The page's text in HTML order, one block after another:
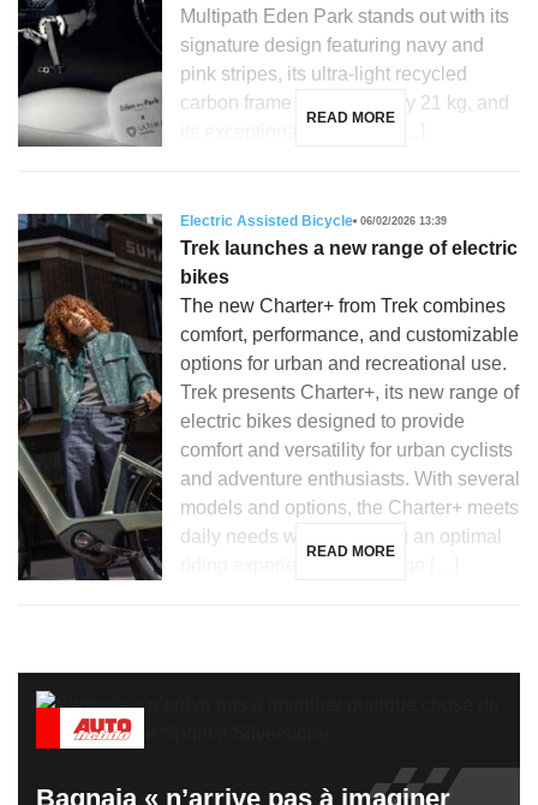
Multipath Eden Park stands out with its
signature design featuring navy and
pink stripes, its ultra-light recycled
carbon frame weighing only 21 kg, and
READ MORE
Electric Assisted Bicycle 06/02/2026 13:39
Trek launches a new range of electric
bikes
The new Charter+ from Trek combines
comfort, performance, and customizable
options for urban and recreational use.
Trek presents Charter+, its new range of
electric bikes designed to provide
comfort and versatility for urban cyclists
and adventure enthusiasts. With several
models and options, the Charter+ meets
daily needs while ensuring an optimal
READ MORE
Bagnaia « n’arrive pas à imaginer